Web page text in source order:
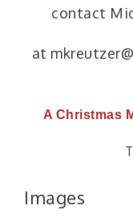
contact
at
A Christmas
Images